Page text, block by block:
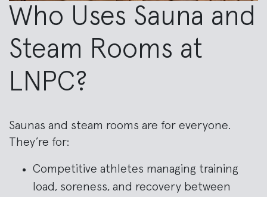
Who Uses Sauna and
Steam Rooms at
LNPC?
Saunas and steam rooms are for everyone.
They’re for:
Competitive athletes managing training
load, soreness, and recovery between